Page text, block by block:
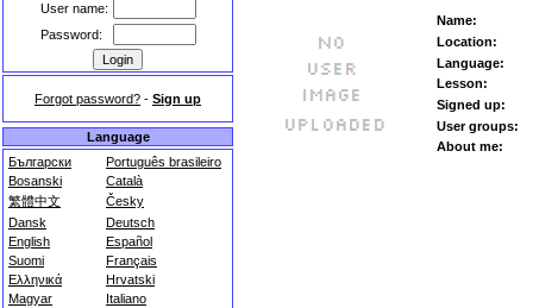
User name:
Password:
Forgot password? - Sign up
Language
Български
Português brasileiro
Bosanski
Català
繁體中文
Česky
Dansk
Deutsch
English
Español
Suomi
Français
Ελληνικά
Hrvatski
Magyar
Italiano
Name:
Location:
Language:
Lesson:
Signed up:
User groups:
About me: